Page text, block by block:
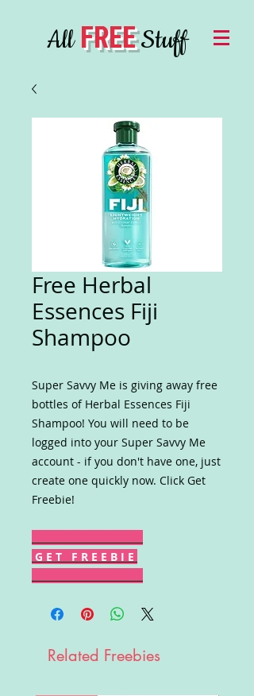
AllFREEStuff
Free Herbal
Essences Fiji
Shampoo
Super Savvy Me is giving away free
bottles of Herbal Essences Fiji
Shampoo! You will need to be
logged into your Super Savvy Me
account - if you don't have one, just
create one quickly now. Click Get
Freebie!
G E T F R E E B I E
Related Freebies